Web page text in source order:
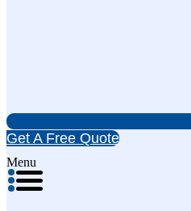
Get A Free Quote
Menu